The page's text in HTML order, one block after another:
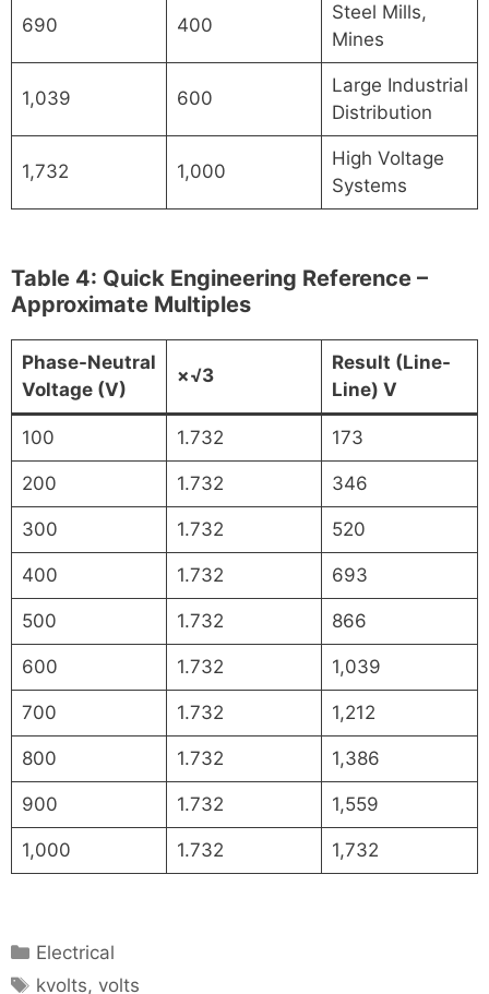
690 400
Steel Mills,
Mines
1,039 600
Large Industrial
Distribution
1,732 1,000
High Voltage
Systems
Table 4: Quick Engineering Reference –
Approximate Multiples
Phase-Neutral
Voltage (V)
×√3
Result (Line-
Line) V
100 1.732 173
200 1.732 346
300 1.732 520
400 1.732 693
500 1.732 866
600 1.732 1,039
700 1.732 1,212
800 1.732 1,386
900 1.732 1,559
1,000 1.732 1,732
Categories
Electrical
Tags
kvolts, volts